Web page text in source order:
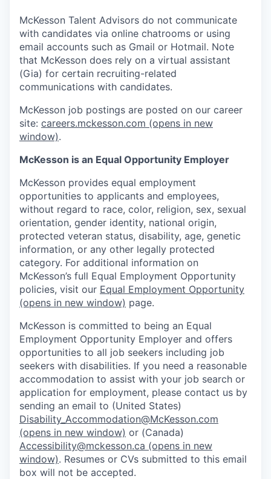
McKesson Talent Advisors do not communicate
with candidates via online chatrooms or using
email accounts such as Gmail or Hotmail. Note
that McKesson does rely on a virtual assistant
(Gia) for certain recruiting-related
communications with candidates.
McKesson job postings are posted on our career
site: careers.mckesson.com (opens in new
window).
McKesson is an Equal Opportunity Employer
McKesson provides equal employment
opportunities to applicants and employees,
without regard to race, color, religion, sex, sexual
orientation, gender identity, national origin,
protected veteran status, disability, age, genetic
information, or any other legally protected
category. For additional information on
McKesson’s full Equal Employment Opportunity
policies, visit our Equal Employment Opportunity
(opens in new window) page.
McKesson is committed to being an Equal
Employment Opportunity Employer and offers
opportunities to all job seekers including job
seekers with disabilities. If you need a reasonable
accommodation to assist with your job search or
application for employment, please contact us by
sending an email to (United States)
Disability_Accommodation@McKesson.com
(opens in new window) or (Canada)
Accessibility@mckesson.ca (opens in new
window). Resumes or CVs submitted to this email
box will not be accepted.